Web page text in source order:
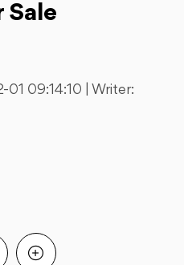
01 09:14:10
| Writer: